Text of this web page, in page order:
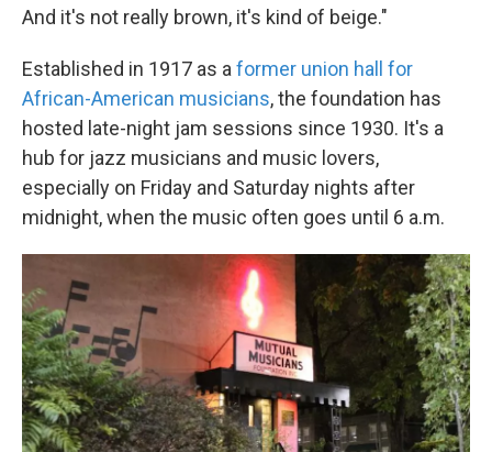
And it's not really brown, it's kind of beige."
Established in 1917 as a former union hall for
African-American musicians, the foundation has
hosted late-night jam sessions since 1930. It's a
hub for jazz musicians and music lovers,
especially on Friday and Saturday nights after
midnight, when the music often goes until 6 a.m.